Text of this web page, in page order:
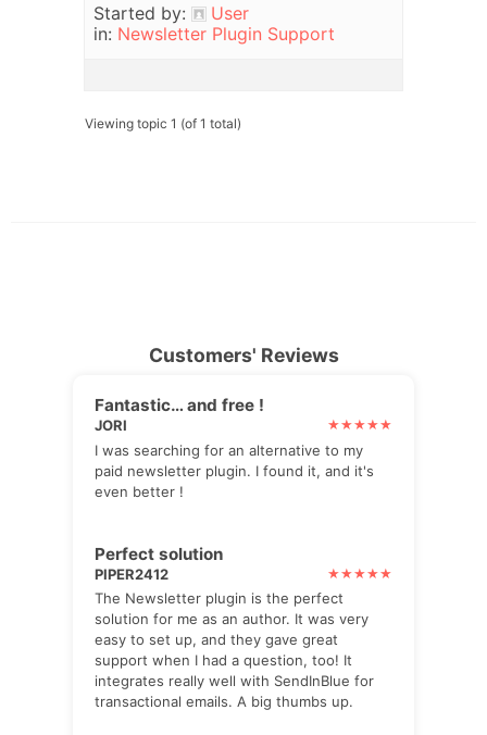
Started by:
User
in: Newsletter Plugin Support
Viewing topic 1 (of 1 total)
Customers' Reviews
Fantastic… and free !
JORI
I was searching for an alternative to my
paid newsletter plugin. I found it, and it's
even better !
Perfect solution
PIPER2412
The Newsletter plugin is the perfect
solution for me as an author. It was very
easy to set up, and they gave great
support when I had a question, too! It
integrates really well with SendInBlue for
transactional emails. A big thumbs up.